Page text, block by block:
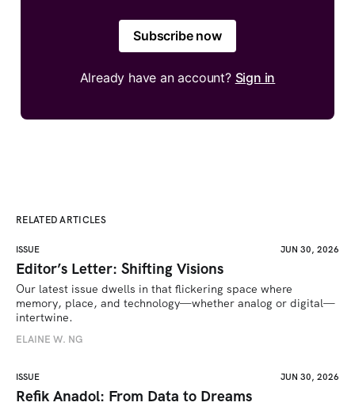
Subscribe now
Already have an account? Sign in
RELATED ARTICLES
ISSUE JUN 30, 2026
Editor’s Letter: Shifting Visions
Our latest issue dwells in that flickering space where
memory, place, and technology—whether analog or digital—
intertwine.
ELAINE W. NG
ISSUE JUN 30, 2026
Refik Anadol: From Data to Dreams